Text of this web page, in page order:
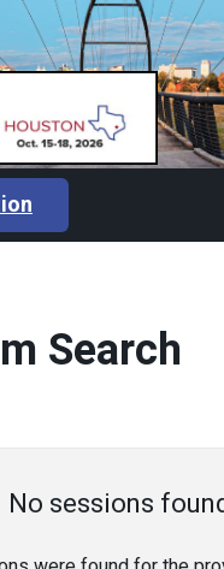
Search
No sessions